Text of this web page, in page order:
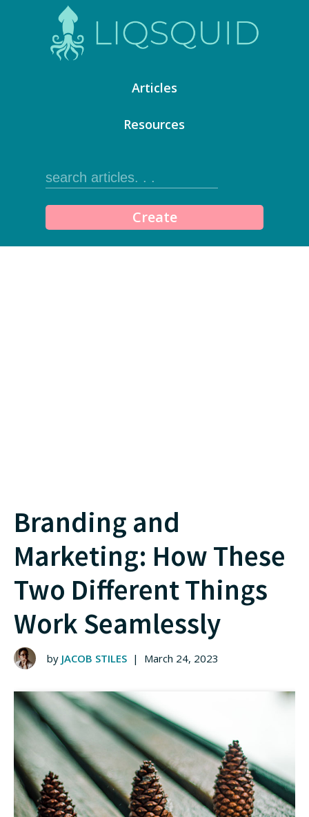
Articles
Resources
Create
Branding and
Marketing: How These
Two Different Things
Work Seamlessly
by JACOB STILES | March 24, 2023